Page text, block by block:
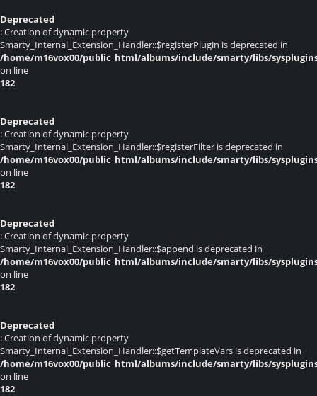
Deprecated
: Creation of dynamic property
Smarty_Internal_Extension_Handler::$registerPlugin is deprecated in
/home/m16vox00/public_html/albums/include/smarty/libs/
on line
182
Deprecated
: Creation of dynamic property
Smarty_Internal_Extension_Handler::$registerFilter is deprecated in
/home/m16vox00/public_html/albums/include/smarty/libs/
on line
182
Deprecated
: Creation of dynamic property
Smarty_Internal_Extension_Handler::$append is deprecated in
/home/m16vox00/public_html/albums/include/smarty/libs/
on line
182
Deprecated
: Creation of dynamic property
Smarty_Internal_Extension_Handler::$getTemplateVars is deprecated in
/home/m16vox00/public_html/albums/include/smarty/libs/
on line
182